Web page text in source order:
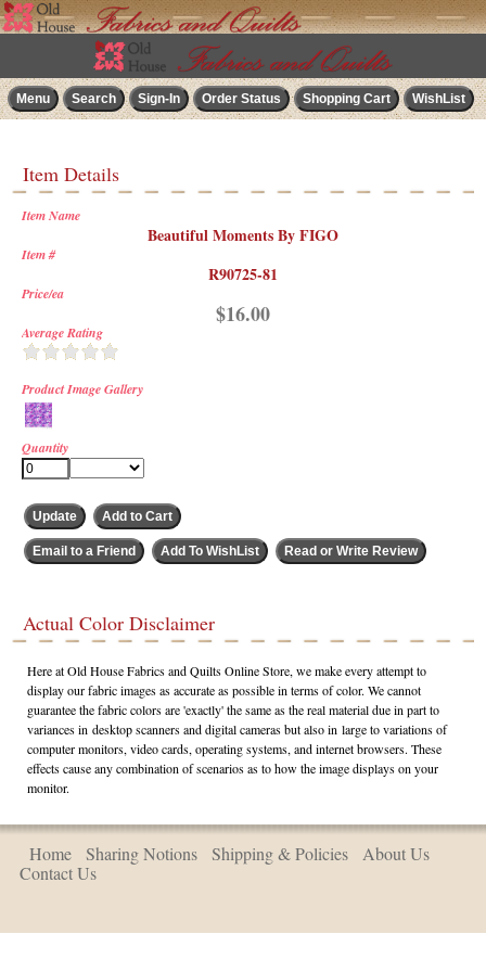
Item Details
Item Name
Beautiful Moments By FIGO
Item #
R90725-81
Price/ea
$16.00
Average Rating
Product Image Gallery
Quantity
Actual Color Disclaimer
Here at Old House Fabrics and Quilts Online Store, we make every attempt to
display our fabric images as accurate as possible in terms of color. We cannot
guarantee the fabric colors are 'exactly' the same as the real material due in part to
variances in desktop scanners and digital cameras but also in large to variations of
computer monitors, video cards, operating systems, and internet browsers. These
effects cause any combination of scenarios as to how the image displays on your
monitor.
Home Sharing Notions Shipping & Policies
About Us
Contact Us